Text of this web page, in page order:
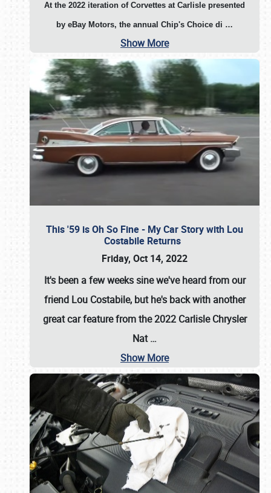
At the 2022 iteration of Corvettes at Carlisle presented
by eBay Motors, the annual Chip's Choice di …
Show More
This '59 is Oh So Fine - My Car Story with Lou
Costabile Returns
Friday, Oct 14, 2022
It's been a few weeks sine we've heard from our
friend Lou Costabile, but he's back with another
great car feature from the 2022 Carlisle Chrysler
Nat…
Show More